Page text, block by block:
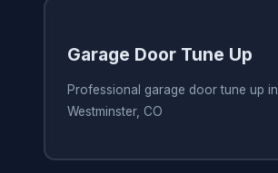
Garage Door Tune Up
Professional garage door tune up in
Westminster, CO